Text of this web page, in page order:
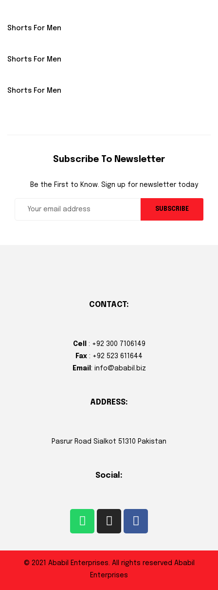
Shorts For Men
Shorts For Men
Shorts For Men
Subscribe To Newsletter
Be the First to Know. Sign up for newsletter today
SUBSCRIBE
CONTACT:
Cell
: +92 300 7106149
Fax : +92 523 611644
Email : info@ababil.biz
ADDRESS:
Pasrur Road Sialkot 51310 Pakistan
Social:
© 2021 Ababil Enterprises. All rights reserved Ababil
Enterprises